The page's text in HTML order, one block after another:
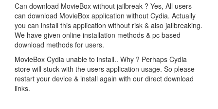
Can download MovieBox without jailbreak ? Yes, All users
can download MovieBox application without Cydia. Actually
you can install this application without risk & also jailbreaking.
We have given online installation methods & pc based
download methods for users.
MovieBox Cydia unable to install.. Why ? Perhaps Cydia
store will stuck with the users application usage. So please
restart your device & install again with our direct download
links.